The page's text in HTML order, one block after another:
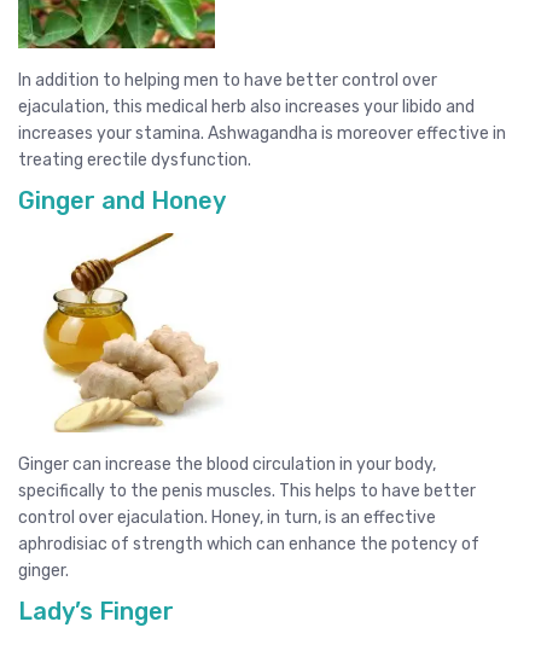
In addition to helping men to have better control over
ejaculation, this medical herb also increases your libido and
increases your stamina. Ashwagandha is moreover effective in
treating erectile dysfunction.
Ginger and Honey
Ginger can increase the blood circulation in your body,
specifically to the penis muscles. This helps to have better
control over ejaculation. Honey, in turn, is an effective
aphrodisiac of strength which can enhance the potency of
ginger.
Lady’s Finger